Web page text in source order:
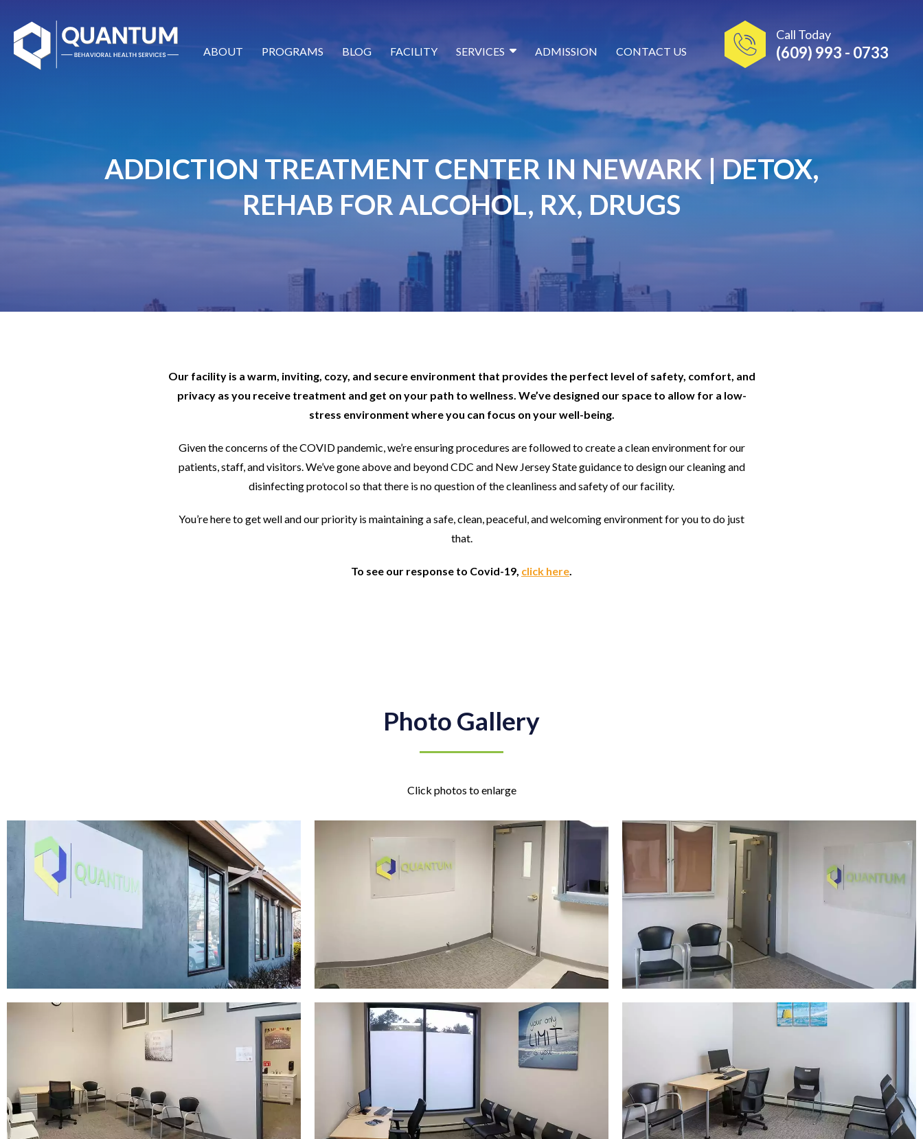
Call Today
(609) 993 - 0733
ABOUT PROGRAMS BLOG FACILITY SERVICES ADMISSION CONTACT US
ADDICTION TREATMENT CENTER IN NEWARK | DETOX,
REHAB FOR ALCOHOL, RX, DRUGS
Our facility is a warm, inviting, cozy, and secure environment that provides the perfect level of safety, comfort, and
privacy as you receive treatment and get on your path to wellness. We’ve designed our space to allow for a low-
stress environment where you can focus on your well-being.
Given the concerns of the COVID pandemic, we’re ensuring procedures are followed to create a clean environment for our
patients, staff, and visitors. We’ve gone above and beyond CDC and New Jersey State guidance to design our cleaning and
disinfecting protocol so that there is no question of the cleanliness and safety of our facility.
You’re here to get well and our priority is maintaining a safe, clean, peaceful, and welcoming environment for you to do just
that.
To see our response to Covid-19, click here.
Photo Gallery
Click photos to enlarge